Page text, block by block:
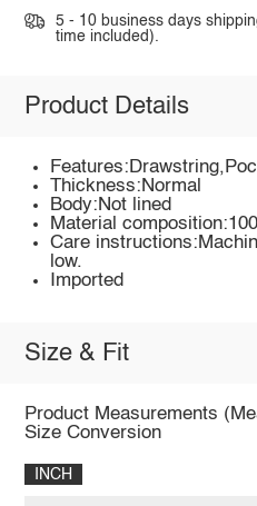
5 - 10 business days
time included).
Product Details
Thickness:Normal
Body:Not lined
Material
Care
low.
Imported
Size & Fit
Product Measurements
Size Conversion
INCH